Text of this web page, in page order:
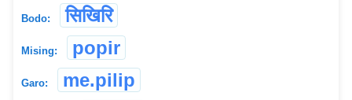
Bodo: सिखिरि
Mising: popir
Garo: me.pilip